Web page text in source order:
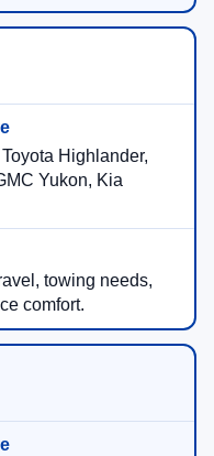
Highlander,
Yukon, Kia
towing needs,
comfort.